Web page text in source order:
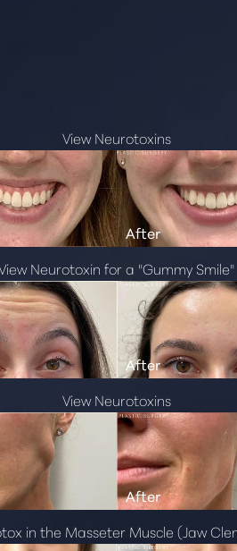
View Neurotoxins
Neurotoxin for a "Gummy Smile"
View Neurotoxins
in the Masseter Muscle (Jaw